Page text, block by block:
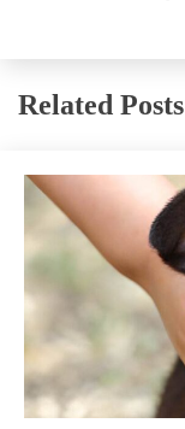
Related Posts